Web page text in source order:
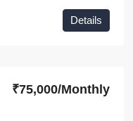
Details
₹75,000/Monthly